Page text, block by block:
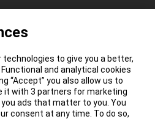
technologies to give you a better,
and analytical cookies
“Accept” you also allow us to
it with 3 partners for marketing
ads that matter to you. You
consent at any time. To do so,